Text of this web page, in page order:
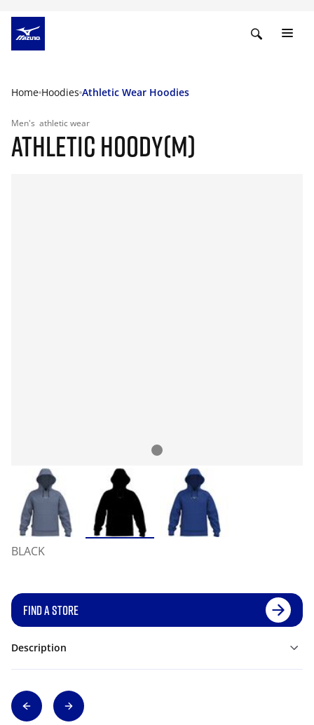
Home Hoodies Athletic Wear Hoodies
Men's athletic wear
ATHLETIC HOODY(M)
BLACK
FIND A STORE
Description